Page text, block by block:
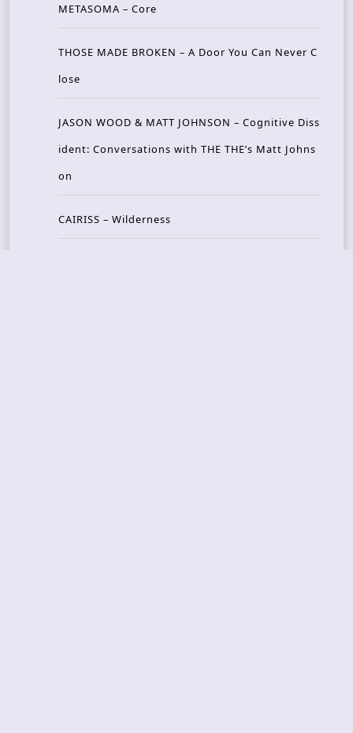
METASOMA – Core
THOSE MADE BROKEN – A Door You Can Never C
lose
JASON WOOD & MATT JOHNSON – Cognitive Diss
ident: Conversations with THE THE’s Matt Johns
on
CAIRISS – Wilderness